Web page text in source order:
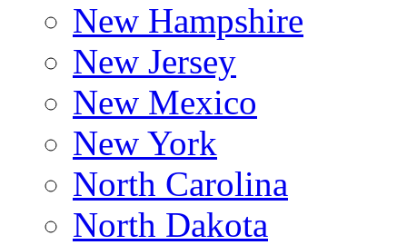
New Hampshire
New Jersey
New Mexico
New York
North Carolina
North Dakota